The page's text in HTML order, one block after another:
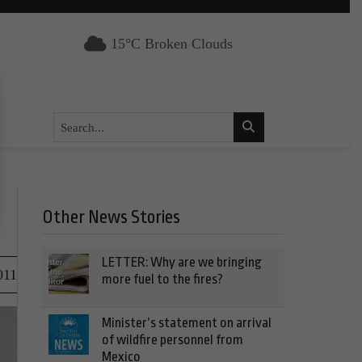
15°C Broken Clouds
Other News Stories
LETTER: Why are we bringing
more fuel to the fires?
Minister’s statement on arrival
of wildfire personnel from
Mexico